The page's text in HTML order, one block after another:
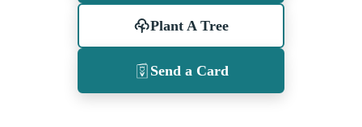
Plant A Tree
Send a Card